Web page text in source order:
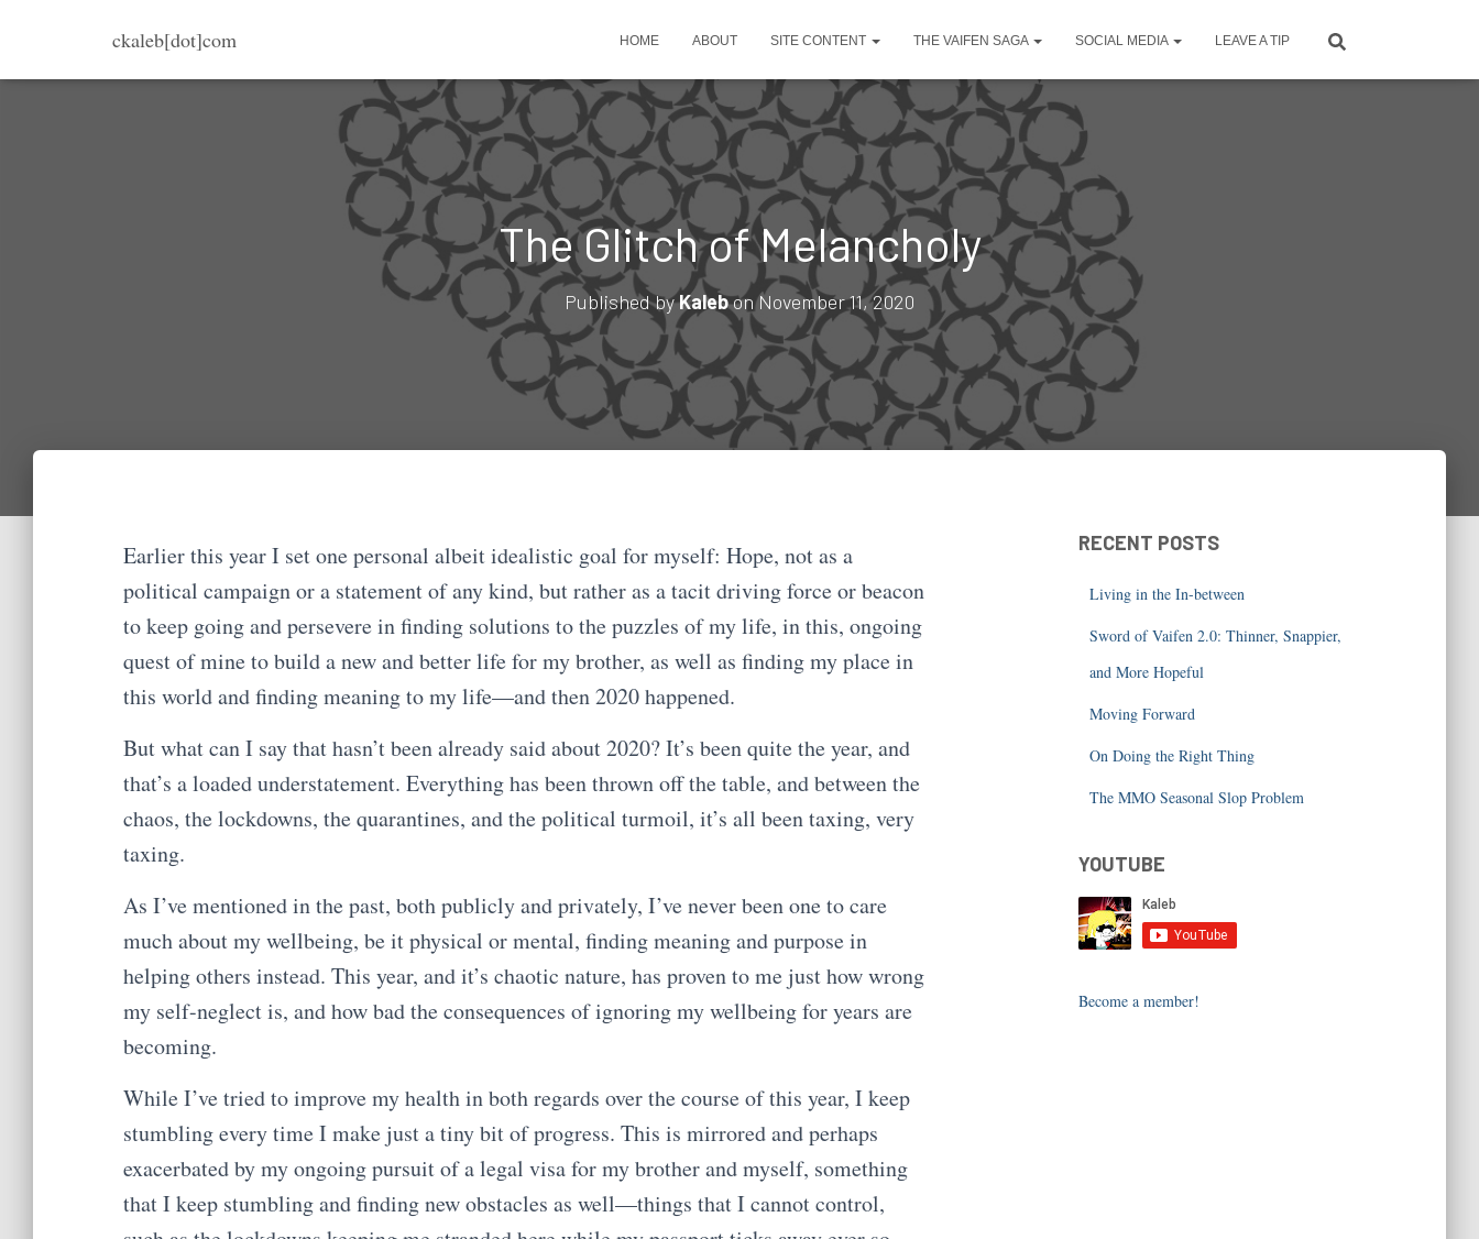
ckaleb[dot]com HOME ABOUT SITE CONTENT THE VAIFEN SAGA SOCIAL MEDIA LEAVE A TIP
The Glitch of Melancholy
Published byKalebonNovember 11, 2020
Earlier this year I set one personal albeit idealistic goal for myself: Hope, not as a
political campaign or a statement of any kind, but rather as a tacit driving force or beacon
to keep going and persevere in finding solutions to the puzzles of my life, in this, ongoing
quest of mine to build a new and better life for my brother, as well as finding my place in
this world and finding meaning to my life—and then 2020 happened.
But what can I say that hasn’t been already said about 2020? It’s been quite the year, and
that’s a loaded understatement. Everything has been thrown off the table, and between the
chaos, the lockdowns, the quarantines, and the political turmoil, it’s all been taxing, very
taxing.
As I’ve mentioned in the past, both publicly and privately, I’ve never been one to care
much about my wellbeing, be it physical or mental, finding meaning and purpose in
helping others instead. This year, and it’s chaotic nature, has proven to me just how wrong
my self-neglect is, and how bad the consequences of ignoring my wellbeing for years are
becoming.
While I’ve tried to improve my health in both regards over the course of this year, I keep
stumbling every time I make just a tiny bit of progress. This is mirrored and perhaps
exacerbated by my ongoing pursuit of a legal visa for my brother and myself, something
that I keep stumbling and finding new obstacles as well—things that I cannot control,
RECENT POSTS
Living in the In-between
Sword of Vaifen 2.0: Thinner, Snappier,
and More Hopeful
Moving Forward
On Doing the Right Thing
The MMO Seasonal Slop Problem
YOUTUBE
Become a member!